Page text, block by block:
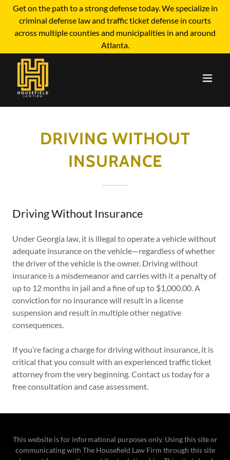
Get on the path to a strong defense today. We specialize in
criminal defense law and traffic ticket defense in courts
across multiple counties and municipalities in and around
Atlanta.
DRIVING WITHOUT
INSURANCE
Driving Without Insurance
Under Georgia law, it is illegal to operate a vehicle without
adequate insurance on the vehicle—regardless of whether
the driver of the vehicle is the owner. Driving without
insurance is a misdemeanor and carries with it a penalty of
up to 12 months in jail and a fine of up to $1,000.00. A
conviction for no insurance will result in a license
suspension and result in multiple other negative
consequences.
If you’re facing a charge for driving without insurance, it is
critical that you consult with an experienced traffic ticket
attorney from the very beginning. Contact us today for a
free consultation and case assessment.
This website is for informational purposes only. Using this site or
communicating with The Housefield Law Firm through this site